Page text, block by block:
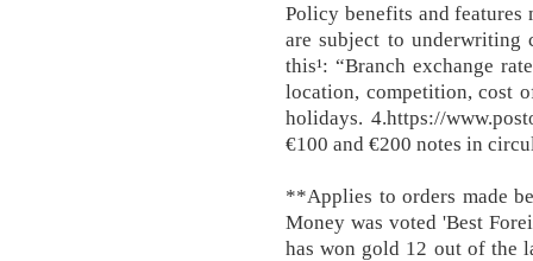
Policy benefits and features
are subject to underwriting
this¹: “Branch exchange
location, competition, cost
holidays. 4.https://
€100 and €200 notes in
**Applies to orders made
Money was voted 'Best
has won gold 12 out of the